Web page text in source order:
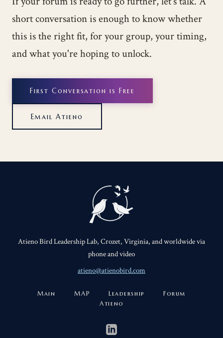
short conversation is enough to know whether
this is the right fit, for your group, your timing,
and what you're hoping to unlock.
First Conversation is Free
Email Atieno
Atieno Bird Leadership Lab, Crozet, Virginia, and worldwide via
phone and video
atieno@atienobird.com
Main MAP Leadership
Forum
Atieno